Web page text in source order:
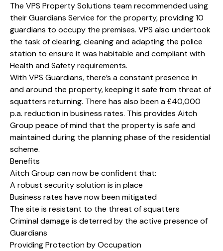
The VPS Property Solutions team recommended using
their Guardians Service for the property, providing 10
guardians to occupy the premises. VPS also undertook
the task of clearing, cleaning and adapting the police
station to ensure it was habitable and compliant with
Health and Safety requirements.
With VPS Guardians, there’s a constant presence in
and around the property, keeping it safe from threat of
squatters returning. There has also been a £40,000
p.a. reduction in business rates. This provides Aitch
Group peace of mind that the property is safe and
maintained during the planning phase of the residential
scheme.
Benefits
Aitch Group can now be confident that:
A robust security solution is in place
Business rates have now been mitigated
The site is resistant to the threat of squatters
Criminal damage is deterred by the active presence of
Guardians
Providing Protection by Occupation